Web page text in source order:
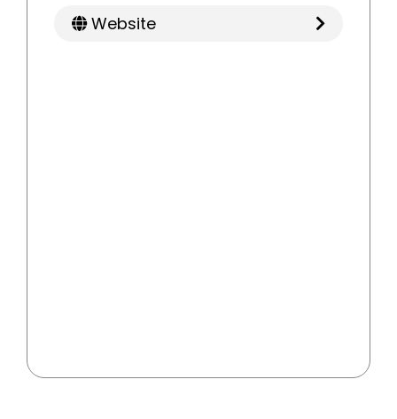
Website